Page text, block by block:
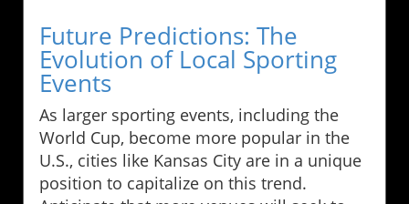
Future Predictions: The
Evolution of Local Sporting
Events
As larger sporting events, including the
World Cup, become more popular in the
U.S., cities like Kansas City are in a unique
position to capitalize on this trend.